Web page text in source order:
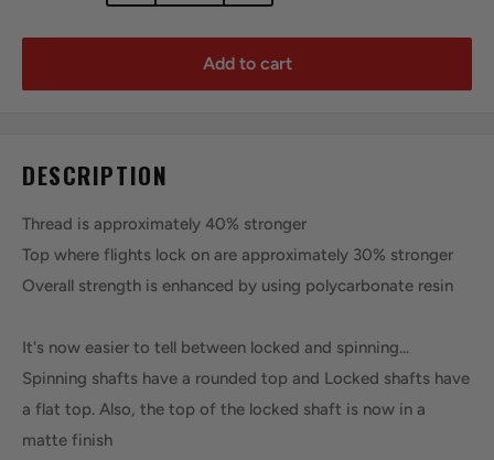
Add to cart
DESCRIPTION
Thread is approximately 40% stronger
Top where flights lock on are approximately 30% stronger
Overall strength is enhanced by using polycarbonate resin
It's now easier to tell between locked and spinning...
Spinning shafts have a rounded top and Locked shafts have
a flat top. Also, the top of the locked shaft is now in a
matte finish